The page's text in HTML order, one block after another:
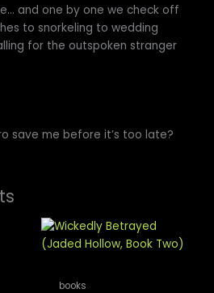
and one by one we check off
to snorkeling to wedding
for the outspoken stranger
save me before it’s too late?
books